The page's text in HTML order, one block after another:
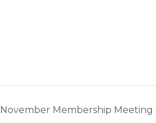
November Membership Meeting